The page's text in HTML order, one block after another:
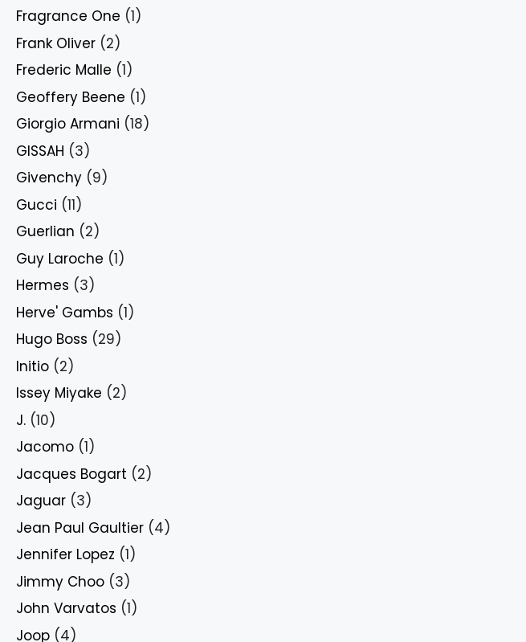
Fragrance One (1)
Frank Oliver (2)
Frederic Malle (1)
Geoffery Beene (1)
Giorgio Armani (18)
GISSAH (3)
Givenchy (9)
Gucci (11)
Guerlian (2)
Guy Laroche (1)
Hermes (3)
Herve' Gambs (1)
Hugo Boss (29)
Initio (2)
Issey Miyake (2)
J. (10)
Jacomo (1)
Jacques Bogart (2)
Jaguar (3)
Jean Paul Gaultier (4)
Jennifer Lopez (1)
Jimmy Choo (3)
John Varvatos (1)
Joop (4)